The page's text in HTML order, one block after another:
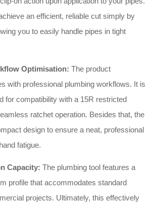
an efficient, reliable cut simply by
you to easily handle pipes in tight
Optimisation: The product
with professional plumbing workflows. It is
for compatibility with a 15R restricted
ratchet operation. Besides that, the
design to ensure a neat, professional
fatigue.
Capacity: The plumbing tool features a
profile that accommodates standard
projects. Ultimately, this effectively